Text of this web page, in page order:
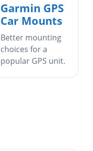
Garmin GPS
Car Mounts
Better mounting
choices for a
popular GPS unit.